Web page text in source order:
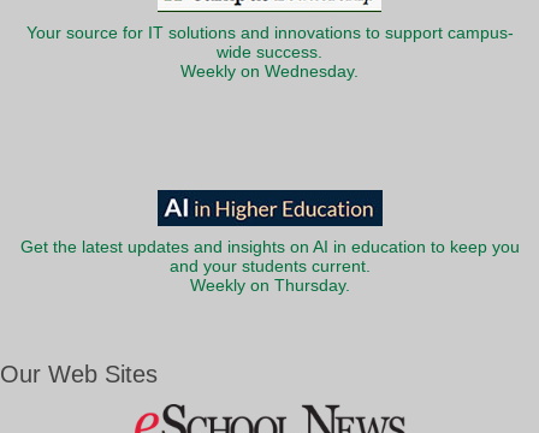
Your source for IT solutions and innovations to support campus-
wide success.
Weekly on Wednesday.
Get the latest updates and insights on AI in education to keep you
and your students current.
Weekly on Thursday.
Our Web Sites